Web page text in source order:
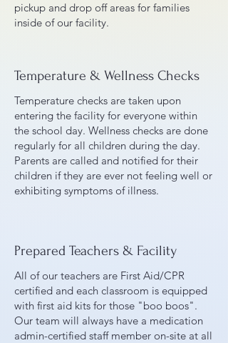
pickup and drop off areas for families
inside of our facility.
Temperature & Wellness Checks
Temperature checks are taken upon
entering the facility for everyone within
the school day. Wellness checks are done
regularly for all children during the day.
Parents are called and notified for their
children if they are ever not feeling well or
exhibiting symptoms of illness.
Prepared Teachers & Facility
All of our teachers are First Aid/CPR
certified and each classroom is equipped
with first aid kits for those "boo boos".
Our team will always have a medication
admin-certified staff member on-site at all